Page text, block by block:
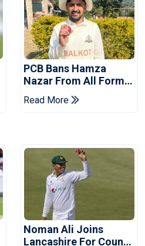
PCB Bans Hamza
Nazar From All Forms
Of Cricket For Two
Years
Read More
Noman Ali Joins
Lancashire For County